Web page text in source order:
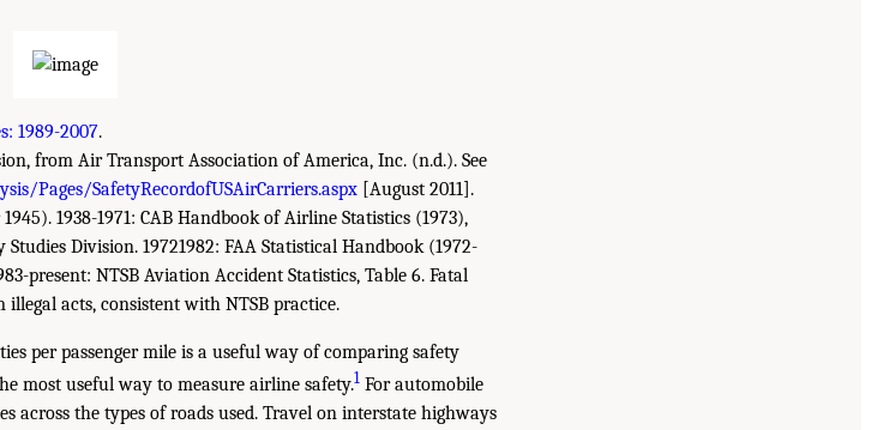
1989-2007.
from Air Transport Association of America, Inc. (n.d.). See
Pages/SafetyRecordofUSAirCarriers.aspx [August 2011].
1938-1971: CAB Handbook of Airline Statistics (1973),
Division. 19721982: FAA Statistical Handbook (1972-
present: NTSB Aviation Accident Statistics, Table 6. Fatal
acts, consistent with NTSB practice.
per passenger mile is a useful way of comparing safety
most useful way to measure airline safety.1 For automobile
across the types of roads used. Travel on interstate highways